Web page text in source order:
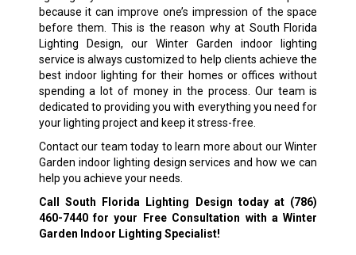
because it can improve one’s impression of the space
before them. This is the reason why at South Florida
Lighting Design, our Winter Garden indoor lighting
service is always customized to help clients achieve the
best indoor lighting for their homes or offices without
spending a lot of money in the process. Our team is
dedicated to providing you with everything you need for
your lighting project and keep it stress-free.
Contact our team today to learn more about our Winter
Garden indoor lighting design services and how we can
help you achieve your needs.
Call South Florida Lighting Design today at (786)
460-7440for your Free Consultation with a Winter
Garden Indoor Lighting Specialist!